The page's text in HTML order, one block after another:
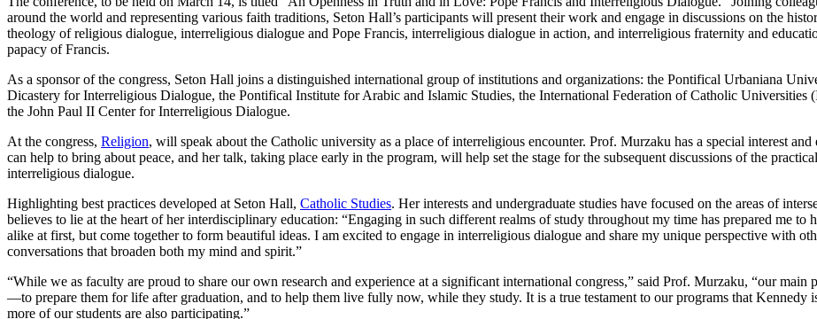
around the world and representing various faith traditions, Seton Hall’s participants will present their work and engage in discussions on the
theology of religious dialogue, interreligious dialogue and Pope Francis, interreligious dialogue in action, and interreligious fraternity and
papacy of Francis.
As a sponsor of the congress, Seton Hall joins a distinguished international group of institutions and organizations: the Pontifical Urbaniana
Dicastery for Interreligious Dialogue, the Pontifical Institute for Arabic and Islamic Studies, the International Federation of Catholic Universities
the John Paul II Center for Interreligious Dialogue.
At the congress, Religion, will speak about the Catholic university as a place of interreligious encounter. Prof. Murzaku has a special interest
can help to bring about peace, and her talk, taking place early in the program, will help set the stage for the subsequent discussions of the
interreligious dialogue.
Highlighting best practices developed at Seton Hall, Catholic Studies. Her interests and undergraduate studies have focused on the areas of
believes to lie at the heart of her interdisciplinary education: “Engaging in such different realms of study throughout my time has prepared me to
alike at first, but come together to form beautiful ideas. I am excited to engage in interreligious dialogue and share my unique perspective with
conversations that broaden both my mind and spirit.”
“While we as faculty are proud to share our own research and experience at a significant international congress,” said Prof. Murzaku, “our main
—to prepare them for life after graduation, and to help them live fully now, while they study. It is a true testament to our programs that Kennedy
more of our students are also participating.”